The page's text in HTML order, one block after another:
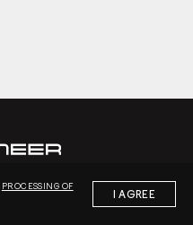
PROCESSING OF
I AGREE